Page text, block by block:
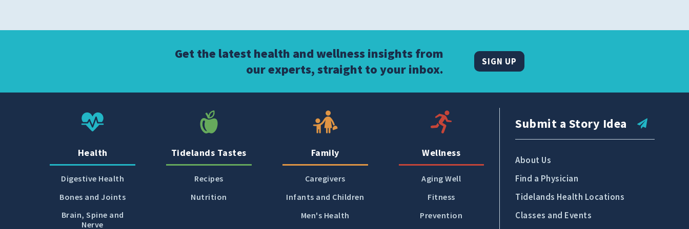
Get the latest health and wellness insights from
our experts, straight to your inbox.
SIGN UP
Health
Digestive Health
Bones and Joints
Brain, Spine and
Nerve
Tidelands Tastes
Recipes
Nutrition
Family
Caregivers
Infants and Children
Men's Health
Wellness
Aging Well
Fitness
Prevention
Submit a Story Idea
About Us
Find a Physician
Tidelands Health Locations
Classes and Events